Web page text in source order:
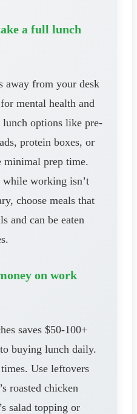
a full lunch
away from your desk
mental health and
options like pre-
protein boxes, or
minimal prep time.
while working isn’t
choose meals that
and can be eaten
on work
saves $50-100+
buying lunch daily.
Use leftovers
roasted chicken
salad topping or